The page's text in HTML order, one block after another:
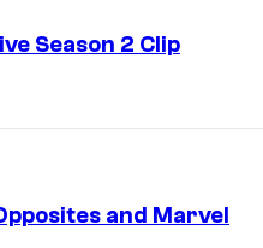
Season 2 Clip
and Marvel